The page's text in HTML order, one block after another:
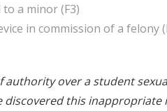
a minor (F3)
in commission of a felony
over a student
this